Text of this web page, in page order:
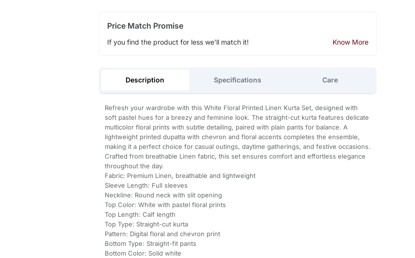
Price Match Promise
If you find the product for less we'll match it! Know More
Description Specifications Care
Refresh your wardrobe with this White Floral Printed Linen Kurta Set, designed with
soft pastel hues for a breezy and feminine look. The straight-cut kurta features delicate
multicolor floral prints with subtle detailing, paired with plain pants for balance. A
lightweight printed dupatta with chevron and floral accents completes the ensemble,
making it a perfect choice for casual outings, daytime gatherings, and festive occasions.
Crafted from breathable Linen fabric, this set ensures comfort and effortless elegance
throughout the day.
Fabric: Premium Linen, breathable and lightweight
Sleeve Length: Full sleeves
Neckline: Round neck with slit opening
Top Color: White with pastel floral prints
Top Length: Calf length
Top Type: Straight-cut kurta
Pattern: Digital floral and chevron print
Bottom Type: Straight-fit pants
Bottom Color: Solid white